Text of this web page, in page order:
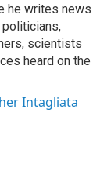
he writes news
scientists
heard on the
Intagliata